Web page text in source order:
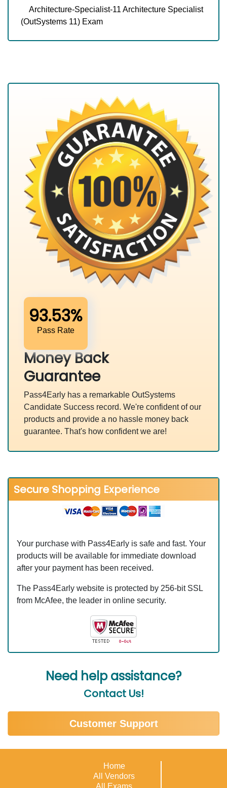
Architecture-Specialist-11 Architecture Specialist
(OutSystems 11) Exam
93.53%
Pass Rate
Money Back
Guarantee
Pass4Early has a remarkable OutSystems
Candidate Success record. We're confident of our
products and provide a no hassle money back
guarantee. That's how confident we are!
Secure Shopping Experience
Your purchase with Pass4Early is safe and fast. Your
products will be available for immediate download
after your payment has been received.
The Pass4Early website is protected by 256-bit SSL
from McAfee, the leader in online security.
Need help assistance?
Contact Us!
Customer Support
Home
All Vendors